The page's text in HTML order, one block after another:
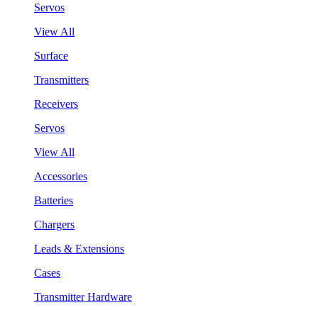
Servos
View All
Surface
Transmitters
Receivers
Servos
View All
Accessories
Batteries
Chargers
Leads & Extensions
Cases
Transmitter Hardware